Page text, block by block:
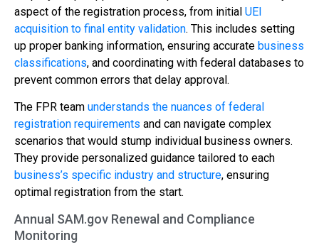
aspect of the registration process, from initial UEI
acquisition to final entity validation. This includes setting
up proper banking information, ensuring accurate business
classifications, and coordinating with federal databases to
prevent common errors that delay approval.
The FPR team understands the nuances of federal
registration requirements and can navigate complex
scenarios that would stump individual business owners.
They provide personalized guidance tailored to each
business’s specific industry and structure, ensuring
optimal registration from the start.
Annual SAM.gov Renewal and Compliance
Monitoring